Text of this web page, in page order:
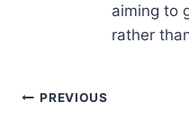
aiming to
rather
Post
PREVIOUS